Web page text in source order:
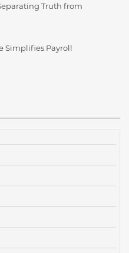
Truth from
Simplifies Payroll